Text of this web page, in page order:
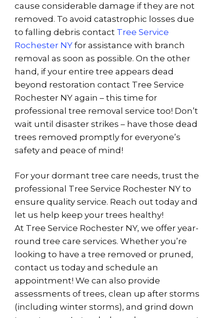
cause considerable damage if they are not
removed. To avoid catastrophic losses due
to falling debris contact Tree Service
Rochester NY for assistance with branch
removal as soon as possible. On the other
hand, if your entire tree appears dead
beyond restoration contact Tree Service
Rochester NY again – this time for
professional tree removal service too! Don’t
wait until disaster strikes – have those dead
trees removed promptly for everyone’s
safety and peace of mind!
For your dormant tree care needs, trust the
professional Tree Service Rochester NY to
ensure quality service. Reach out today and
let us help keep your trees healthy!
At Tree Service Rochester NY, we offer year-
round tree care services. Whether you’re
looking to have a tree removed or pruned,
contact us today and schedule an
appointment! We can also provide
assessments of trees, clean up after storms
(including winter storms), and grind down